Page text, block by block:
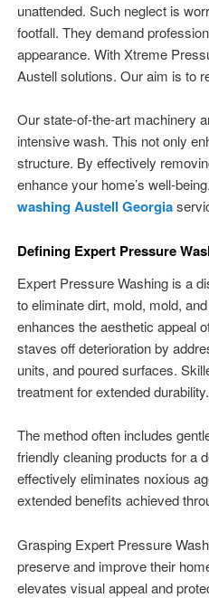
unattended. Such neglect is
footfall. They demand
appearance. With Xtreme
Austell solutions. Our aim is to
Our state-of-the-art machinery
intensive wash. This not only
structure. By effectively
enhance your home’s well-
washing Austell Georgia
Defining Expert Pressure
Expert Pressure Washing is a
to eliminate dirt, mold, mold,
enhances the aesthetic appeal
staves off deterioration by
units, and poured surfaces.
treatment for extended durability.
The method often includes
friendly cleaning products for a
effectively eliminates noxious
extended benefits achieved
Grasping Expert Pressure
preserve and improve their
elevates visual appeal and